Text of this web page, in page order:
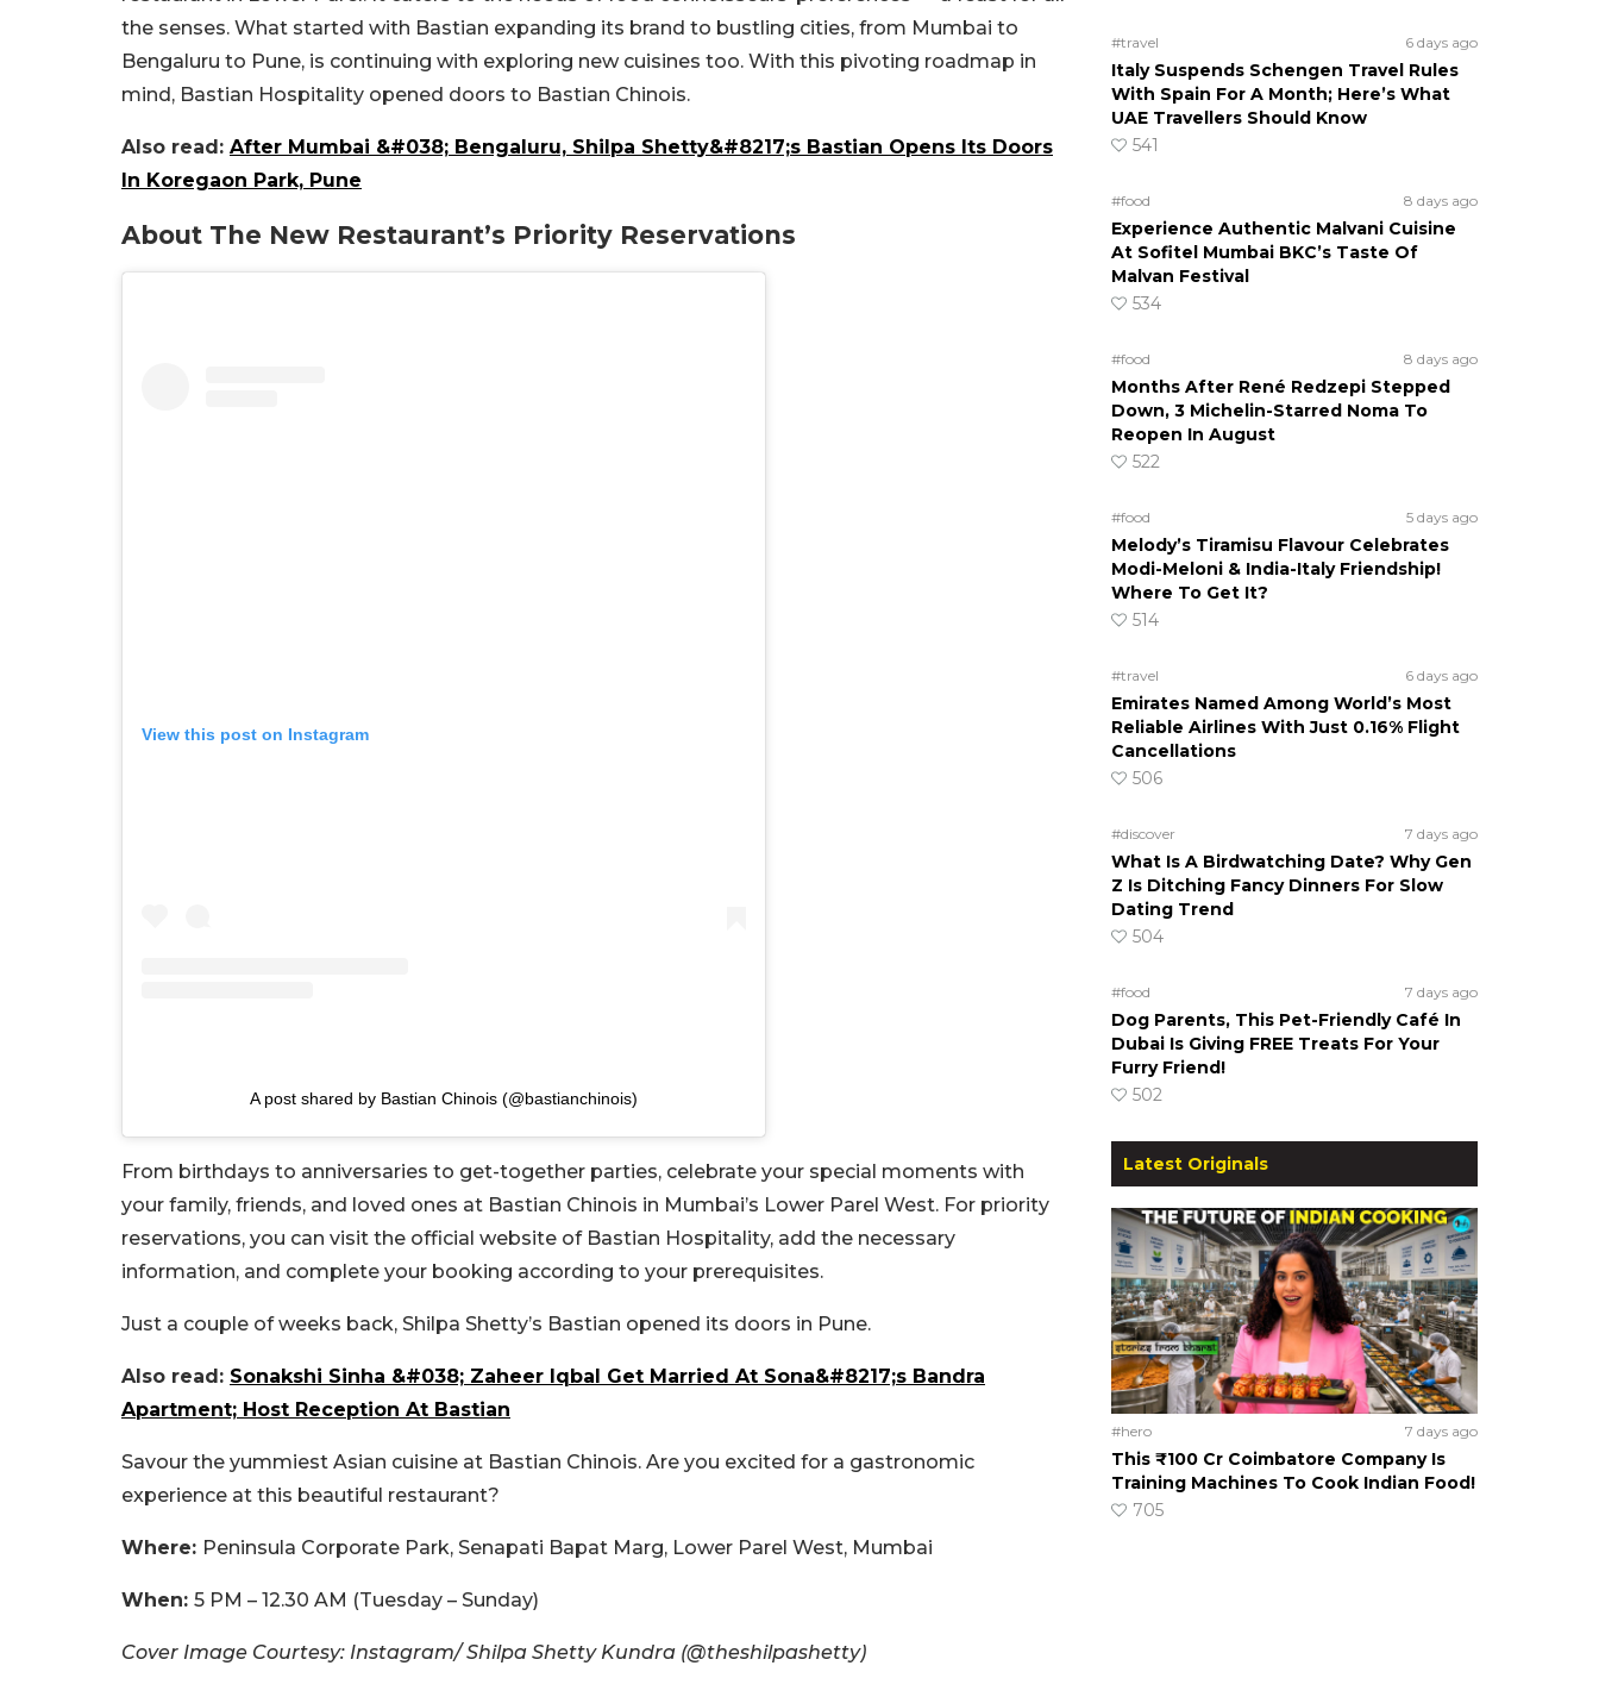
the senses. What started with Bastian expanding its brand to bustling cities, from Mumbai to
Bengaluru to Pune, is continuing with exploring new cuisines too. With this pivoting roadmap in
mind, Bastian Hospitality opened doors to Bastian Chinois.
Also read: After Mumbai &#038; Bengaluru, Shilpa Shetty&#8217;s Bastian Opens Its Doors
In Koregaon Park, Pune
About The New Restaurant’s Priority Reservations
View this post on Instagram
A post shared by Bastian Chinois (@bastianchinois)
From birthdays to anniversaries to get-together parties, celebrate your special moments with
your family, friends, and loved ones at Bastian Chinois in Mumbai’s Lower Parel West. For priority
reservations, you can visit the official website of Bastian Hospitality, add the necessary
information, and complete your booking according to your prerequisites.
Just a couple of weeks back, Shilpa Shetty’s Bastian opened its doors in Pune.
Also read: Sonakshi Sinha &#038; Zaheer Iqbal Get Married At Sona&#8217;s Bandra
Apartment; Host Reception At Bastian
Savour the yummiest Asian cuisine at Bastian Chinois. Are you excited for a gastronomic
experience at this beautiful restaurant?
Where: Peninsula Corporate Park, Senapati Bapat Marg, Lower Parel West, Mumbai
When: 5 PM – 12.30 AM (Tuesday – Sunday)
Cover Image Courtesy: Instagram/ Shilpa Shetty Kundra (@theshilpashetty)
#travel 6 days ago
Italy Suspends Schengen Travel Rules
With Spain For A Month; Here’s What
UAE Travellers Should Know
541
#food 8 days ago
Experience Authentic Malvani Cuisine
At Sofitel Mumbai BKC’s Taste Of
Malvan Festival
534
#food 8 days ago
Months After René Redzepi Stepped
Down, 3 Michelin-Starred Noma To
Reopen In August
522
#food 5 days ago
Melody’s Tiramisu Flavour Celebrates
Modi-Meloni & India-Italy Friendship!
Where To Get It?
514
#travel 6 days ago
Emirates Named Among World’s Most
Reliable Airlines With Just 0.16% Flight
Cancellations
506
#discover 7 days ago
What Is A Birdwatching Date? Why Gen
Z Is Ditching Fancy Dinners For Slow
Dating Trend
504
#food 7 days ago
Dog Parents, This Pet-Friendly Café In
Dubai Is Giving FREE Treats For Your
Furry Friend!
502
Latest Originals
#hero 7 days ago
This ₹100 Cr Coimbatore Company Is
Training Machines To Cook Indian Food!
705